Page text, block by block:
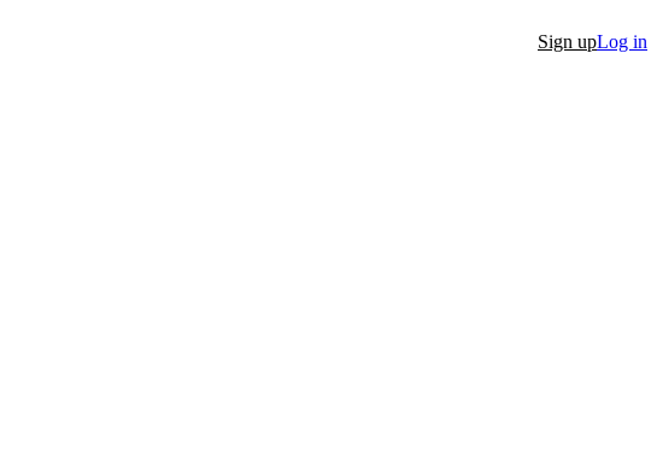
Sign upLog in